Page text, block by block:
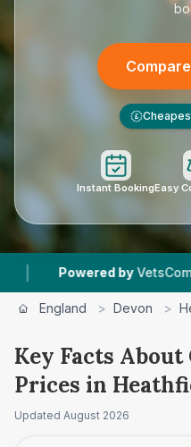
£
Instant BookingEasy
Powered by
England > Devon >
Key Facts
Prices in
Updated August 2026